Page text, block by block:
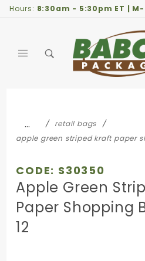
Hours: 8:30am - 5:30pm ET | M-
…
retail bags
apple green striped kraft paper
CODE: S30350
Apple Green
Paper Shopping
12